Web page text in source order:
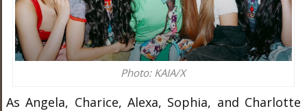
Photo: KAIA/X
As Angela, Charice, Alexa, Sophia, and Charlotte